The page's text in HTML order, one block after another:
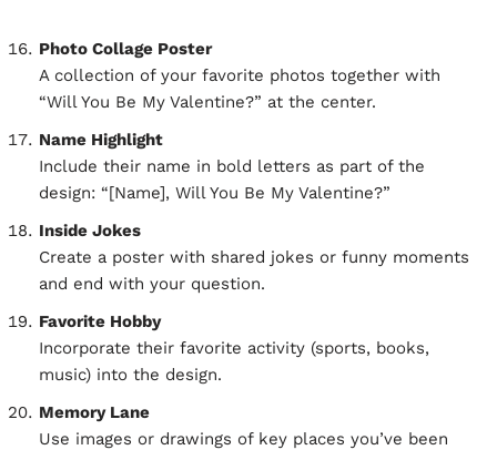
Photo Collage Poster
A collection of your favorite photos together with
“Will You Be My Valentine?” at the center.
Name Highlight
Include their name in bold letters as part of the
design: “[Name], Will You Be My Valentine?”
Inside Jokes
Create a poster with shared jokes or funny moments
and end with your question.
Favorite Hobby
Incorporate their favorite activity (sports, books,
music) into the design.
Memory Lane
Use images or drawings of key places you’ve been